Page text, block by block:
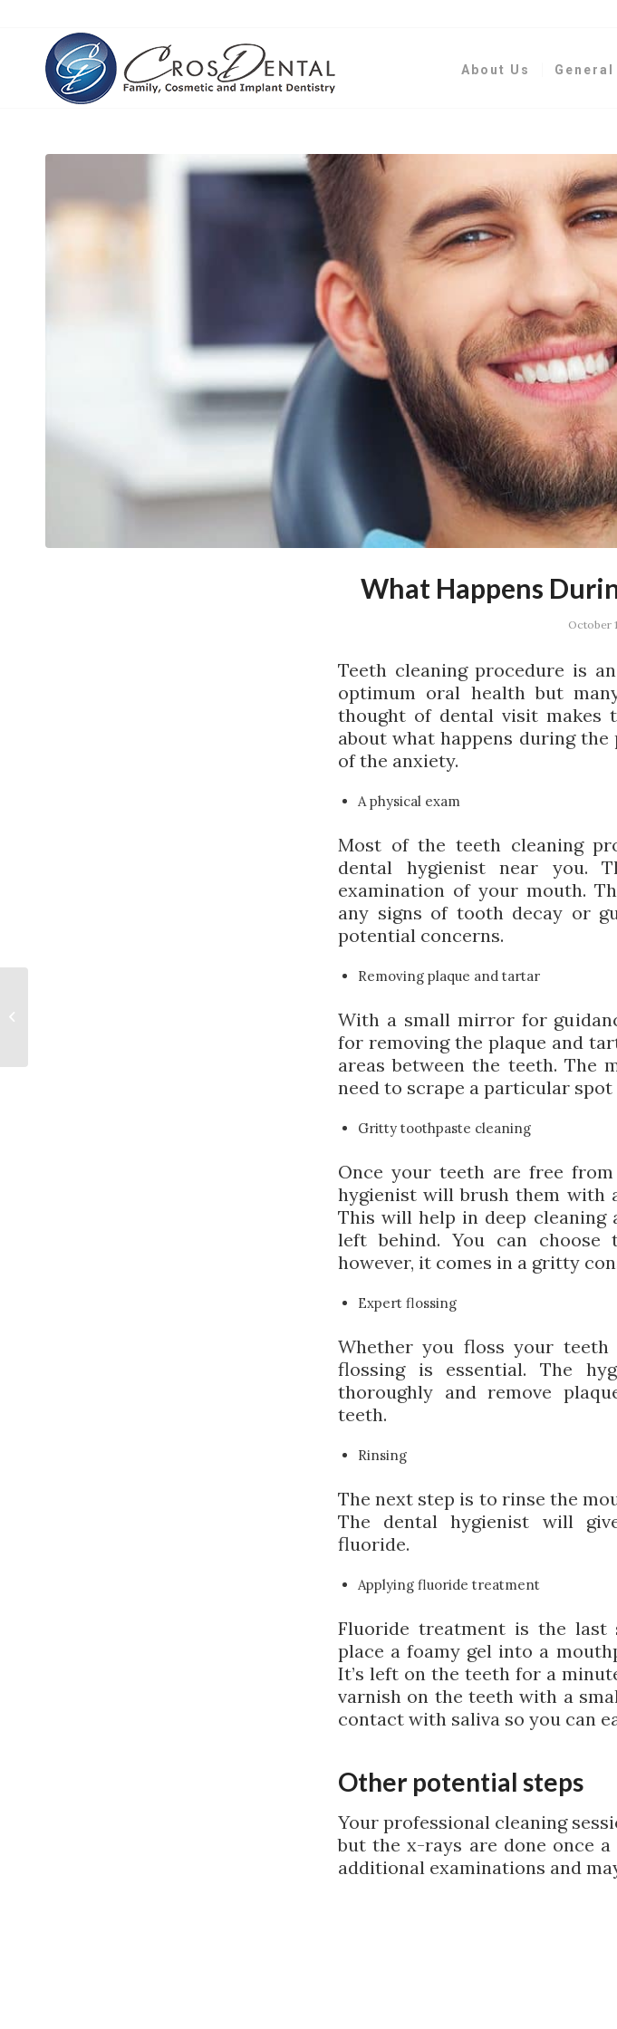
About Us General
What Happens
October
Teeth cleaning procedure is
optimum oral health but
thought of dental visit makes
about what happens during
of the anxiety.
A physical exam
Most of the teeth cleaning
dental hygienist near you.
examination of your mouth.
any signs of tooth decay or
potential concerns.
Removing plaque and tartar
With a small mirror for
for removing the plaque and
areas between the teeth. The
need to scrape a particular spot
Gritty toothpaste cleaning
Once your teeth are free
hygienist will brush them with
This will help in deep cleaning
left behind. You can
however, it comes in a gritty
Expert flossing
Whether you floss your
flossing is essential. The
thoroughly and remove
teeth.
Rinsing
The next step is to rinse the
The dental hygienist will
fluoride.
Applying fluoride treatment
Fluoride treatment is the
place a foamy gel into a
It’s left on the teeth for a
varnish on the teeth with a
contact with saliva so you can
Other potential steps
Your professional cleaning
but the x-rays are done once
additional examinations and